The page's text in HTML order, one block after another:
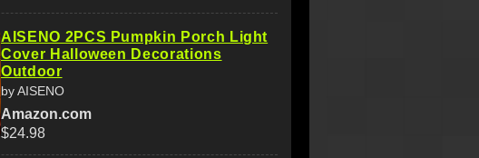
AISENO 2PCS Pumpkin Porch Light
Cover Halloween Decorations
Outdoor
by AISENO
Amazon.com
$24.98